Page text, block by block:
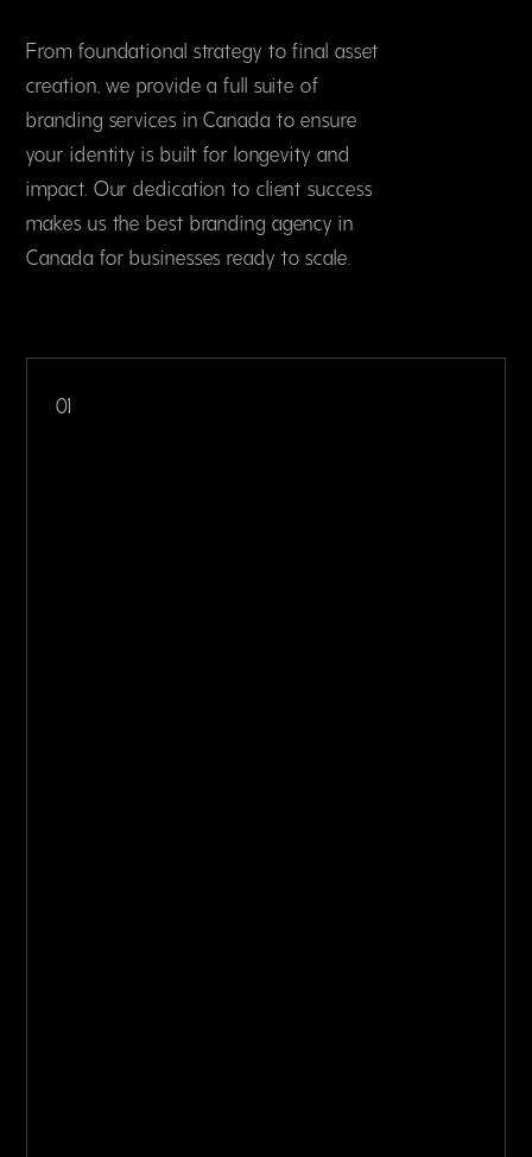
From foundational strategy to final asset
creation, we provide a full suite of
branding services in Canada to ensure
your identity is built for longevity and
impact. Our dedication to client success
makes us the best branding agency in
Canada for businesses ready to scale.
01